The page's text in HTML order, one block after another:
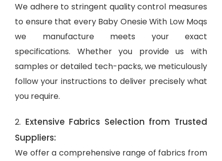
We adhere to stringent quality control measures
to ensure that every Baby Onesie With Low Moqs
we manufacture meets your exact
specifications. Whether you provide us with
samples or detailed tech-packs, we meticulously
follow your instructions to deliver precisely what
you require.
2. Extensive Fabrics Selection from Trusted
Suppliers:
We offer a comprehensive range of fabrics from